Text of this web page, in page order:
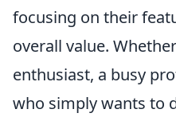
focusing on their
overall value.
enthusiast, a busy
who simply wants to